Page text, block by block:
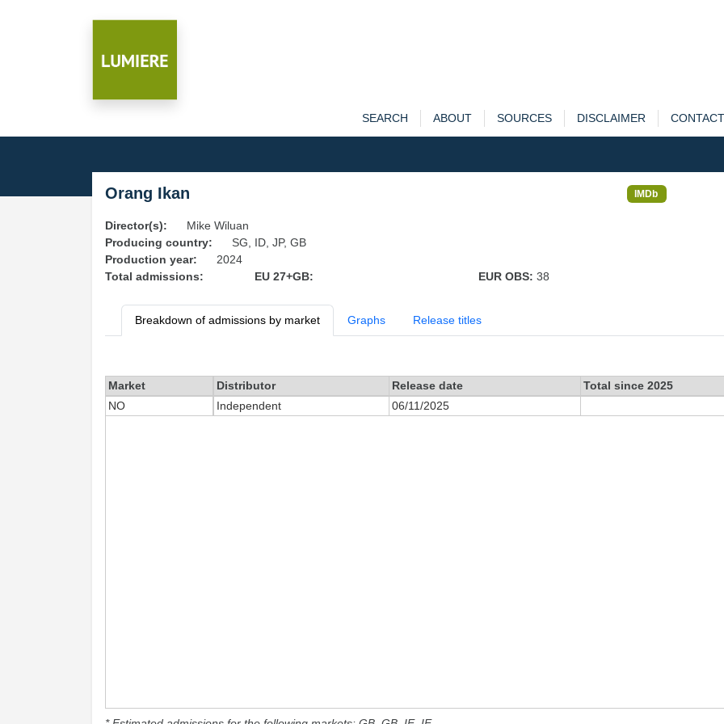
SEARCH ABOUT SOURCES DISCLAIMER CONTACT
Orang Ikan IMDb
Director(s):
Mike Wiluan
Producing country:
SG, ID, JP, GB
Production year:
2024
Total admissions:
EU 27+GB: EUR OBS: 38
Breakdown of admissions by market Graphs Release titles
Market Distributor Release date Total since 2025
NO
Independent 06/11/2025